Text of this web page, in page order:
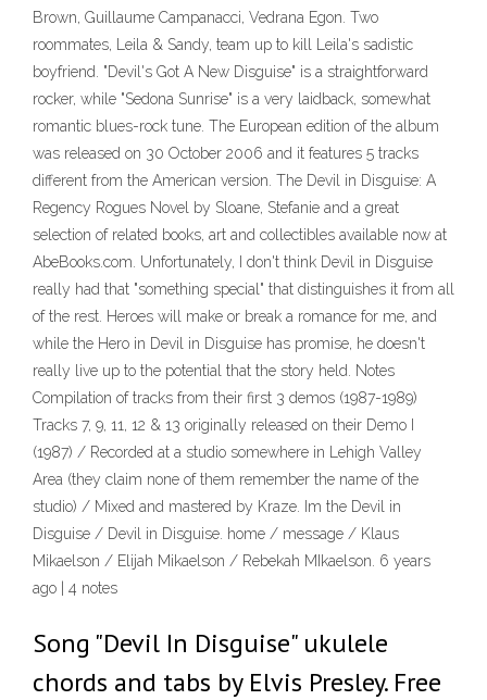
Brown, Guillaume Campanacci, Vedrana Egon. Two
roommates, Leila & Sandy, team up to kill Leila's sadistic
boyfriend. "Devil's Got A New Disguise" is a straightforward
rocker, while "Sedona Sunrise" is a very laidback, somewhat
romantic blues-rock tune. The European edition of the album
was released on 30 October 2006 and it features 5 tracks
different from the American version. The Devil in Disguise: A
Regency Rogues Novel by Sloane, Stefanie and a great
selection of related books, art and collectibles available now at
AbeBooks.com. Unfortunately, I don't think Devil in Disguise
really had that "something special" that distinguishes it from all
of the rest. Heroes will make or break a romance for me, and
while the Hero in Devil in Disguise has promise, he doesn't
really live up to the potential that the story held. Notes
Compilation of tracks from their first 3 demos (1987-1989)
Tracks 7, 9, 11, 12 & 13 originally released on their Demo I
(1987) / Recorded at a studio somewhere in Lehigh Valley
Area (they claim none of them remember the name of the
studio) / Mixed and mastered by Kraze. Im the Devil in
Disguise / Devil in Disguise. home / message / Klaus
Mikaelson / Elijah Mikaelson / Rebekah MIkaelson. 6 years
ago | 4 notes
Song "Devil In Disguise" ukulele
chords and tabs by Elvis Presley. Free